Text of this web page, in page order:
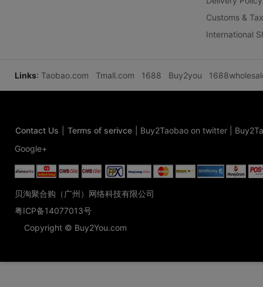
Customs &
International
Links: Taobao.com Tmall.com 1688 Buy2you
Contact Us Terms of serivce Buy2Taobao on twitter
Google+
贝淘聚合购（广州）网络科技有限公司
粤ICP备14077013号
Copyright © Buy2You.com